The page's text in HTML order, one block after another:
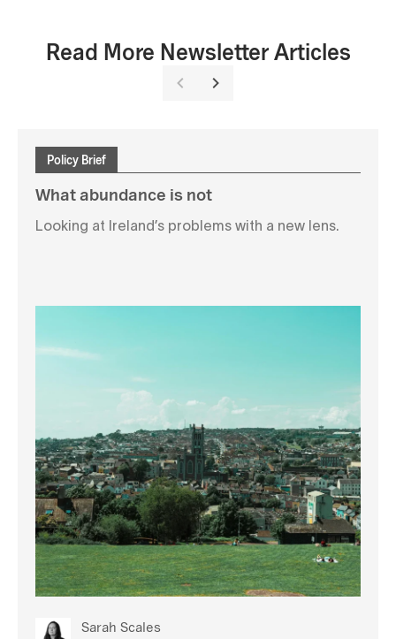
Read More Newsletter Articles
Policy Brief
What abundance is not
Looking at Ireland’s problems with a new lens.
Sarah Scales